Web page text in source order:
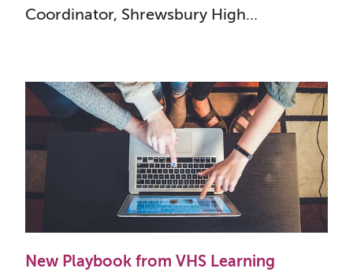
Coordinator, Shrewsbury High...
New Playbook from VHS Learning